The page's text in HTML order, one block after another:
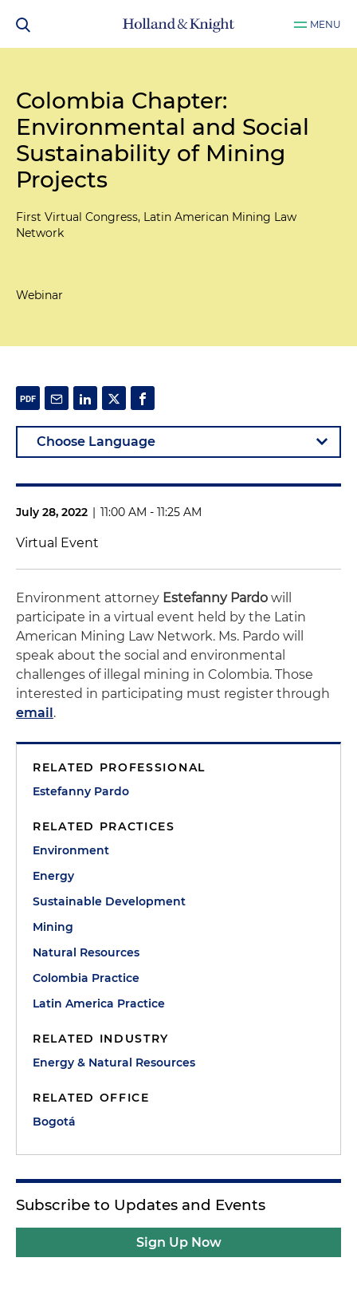
MENU
Colombia Chapter:
Environmental and Social
Sustainability of Mining
Projects
First Virtual Congress, Latin American Mining Law
Network
Webinar
July 28, 2022 | 11:00 AM - 11:25 AM
Virtual Event
Environment attorney Estefanny Pardo will
participate in a virtual event held by the Latin
American Mining Law Network. Ms. Pardo will
speak about the social and environmental
challenges of illegal mining in Colombia. Those
interested in participating must register through
email.
RELATED PROFESSIONAL
Estefanny Pardo
RELATED PRACTICES
Environment
Energy
Sustainable Development
Mining
Natural Resources
Colombia Practice
Latin America Practice
RELATED INDUSTRY
Energy & Natural Resources
RELATED OFFICE
Bogotá
Subscribe to Updates and Events
Sign Up Now